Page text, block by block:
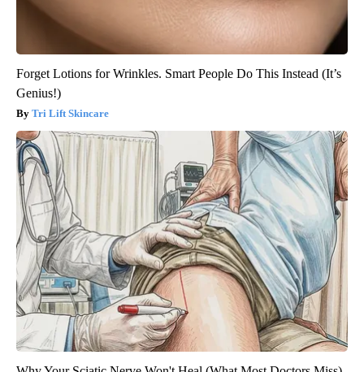
Forget Lotions for Wrinkles. Smart People Do This Instead (It’s
Genius!)
Tri Lift Skincare